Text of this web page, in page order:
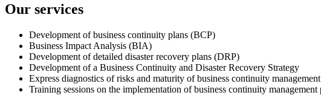
Our services
Development of business continuity plans (BCP)
Business Impact Analysis (BIA)
Development of detailed disaster recovery plans (DRP)
Development of a Business Continuity and Disaster Recovery Strategy
Express diagnostics of risks and maturity of business continuity
Training sessions on the implementation of business continuity management